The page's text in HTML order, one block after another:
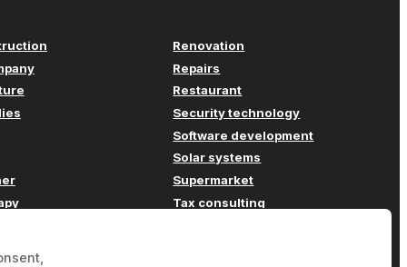
Renovation
Repairs
Restaurant
Security technology
Software development
Solar systems
Supermarket
Tax consulting